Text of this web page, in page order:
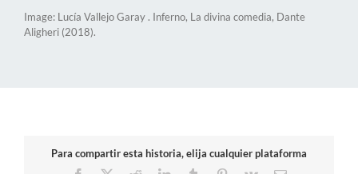
Image: Lucía Vallejo Garay . Inferno, La divina comedia, Dante
Aligheri (2018).
Para compartir esta historia, elija cualquier plataforma